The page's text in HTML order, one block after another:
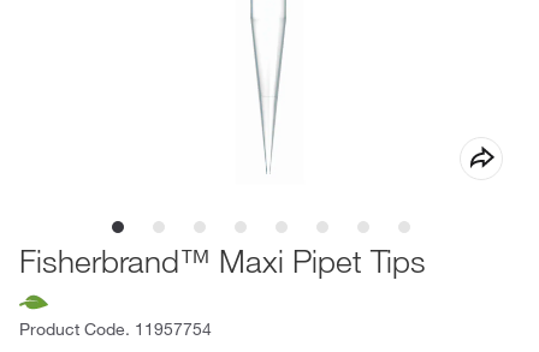
Fisherbrand™ Maxi Pipet Tips
Product Code. 11957754